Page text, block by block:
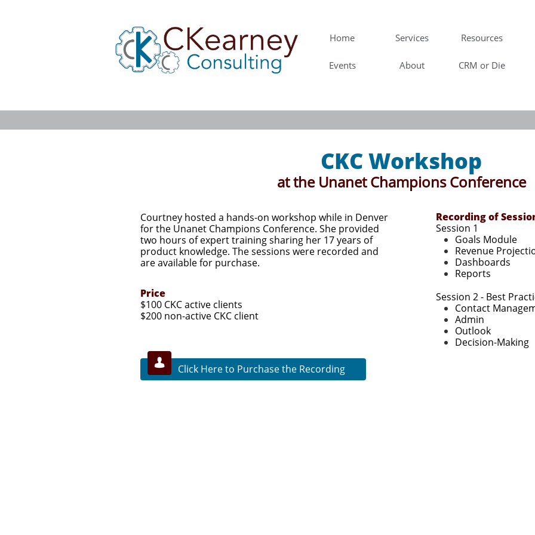
Home Services Resources
Events About CRM or Die
CKC Workshop
at the Unanet Champions Conference
Schedule
1:00-2:00 Reports
Recording​ of
Session 1​
2:15-3:15 Unanet
Session 2 - Best
Contact
Admin
Outlook
Decision-Making
Goals Module
Revenue
Dashboards
​Reports
Courtney hosted a hands-on workshop while in Denver
for the Unanet Champions Conference. She provided
two hours of expert training sharing her 17 years of
product knowledge. The sessions were recorded and
are available for purchase.
Price
$100 CKC active clients
$200 non-active CKC client
Click Here to Purchase the Recording
